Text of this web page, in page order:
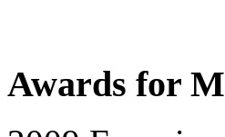
Awards for